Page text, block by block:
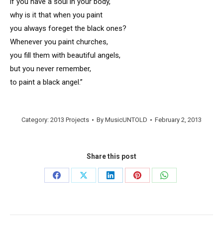
why is it that when you paint
you always foreget the black ones?
Whenever you paint churches,
you fill them with beautiful angels,
but you never remember,
to paint a black angel.”
Category: 2013 Projects By MusicUNTOLD February 2, 2013
Share this post
Share
Share
Share
Share
Share